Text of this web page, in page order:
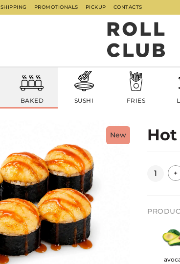
SHIPPING PROMOTIONALS PICKUP CONTACTS
BAKED SUSHI FRIES
New Hot
Quantity+